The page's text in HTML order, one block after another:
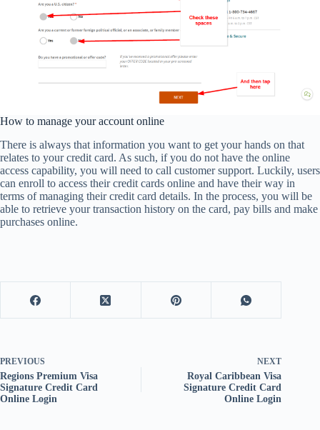
How to manage your account online
There is always that information you want to get your hands on that
relates to your credit card. As such, if you do not have the online
access capability, you will need to call customer support. Luckily, users
can enroll to access their credit cards online and have their way in
terms of managing their credit card details. In the process, you will be
able to retrieve your transaction history on the card, pay bills and make
purchases online.
PREVIOUS
Regions Premium Visa
Signature Credit Card
Online Login
NEXT
Royal Caribbean Visa
Signature Credit Card
Online Login